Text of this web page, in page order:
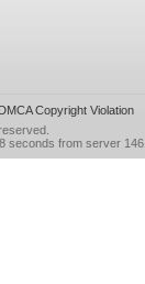
DMCA Copyright Violation
seconds from server 146.